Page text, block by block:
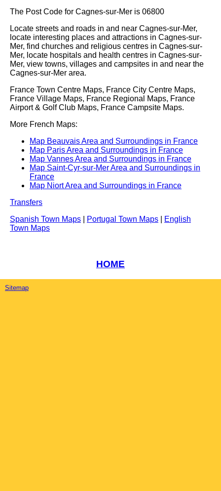
The Post Code for Cagnes-sur-Mer is 06800
Locate streets and roads in and near Cagnes-sur-Mer,
locate interesting places and attractions in Cagnes-sur-
Mer, find churches and religious centres in Cagnes-sur-
Mer, locate hospitals and health centres in Cagnes-sur-
Mer, view towns, villages and campsites in and near the
Cagnes-sur-Mer area.
France Town Centre Maps, France City Centre Maps,
France Village Maps, France Regional Maps, France
Airport & Golf Club Maps, France Campsite Maps.
More French Maps:
Map Beauvais Area and Surroundings in France
Map Paris Area and Surroundings in France
Map Vannes Area and Surroundings in France
Map Saint-Cyr-sur-Mer Area and Surroundings in
France
Map Niort Area and Surroundings in France
Transfers
Spanish Town Maps
Portugal Town Maps
English
Town Maps
HOME
Sitemap